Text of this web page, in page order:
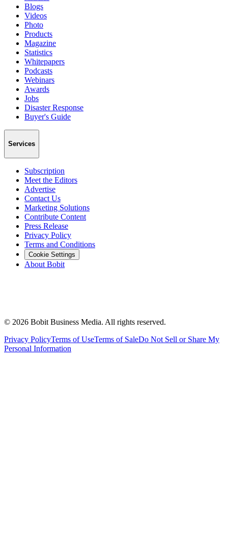
Blogs
Videos
Photo
Products
Magazine
Statistics
Whitepapers
Podcasts
Webinars
Awards
Jobs
Disaster Response
Buyer's Guide
Services
Subscription
Meet the Editors
Advertise
Contact Us
Marketing Solutions
Contribute Content
Press Release
Privacy Policy
Terms and Conditions
Cookie Settings
About Bobit
© 2026 Bobit Business Media. All rights reserved.
Privacy PolicyTerms of UseTerms of SaleDo Not Sell or Share My
Personal Information